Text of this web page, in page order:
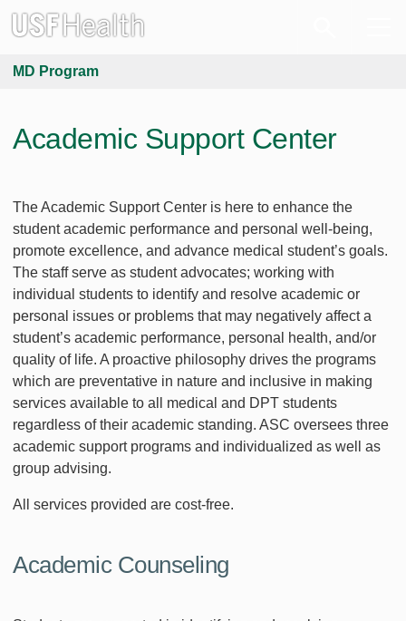
MD Program
Academic Support Center
The Academic Support Center is here to enhance the
student academic performance and personal well-being,
promote excellence, and advance medical student’s goals.
The staff serve as student advocates; working with
individual students to identify and resolve academic or
personal issues or problems that may negatively affect a
student’s academic performance, personal health, and/or
quality of life. A proactive philosophy drives the programs
which are preventative in nature and inclusive in making
services available to all medical and DPT students
regardless of their academic standing. ASC oversees three
academic support programs and individualized as well as
group advising.
All services provided are cost-free.
Academic Counseling